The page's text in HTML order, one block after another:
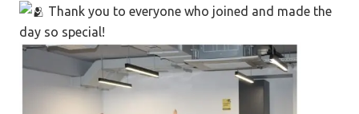
Thank you to everyone who joined and made the
day so special!